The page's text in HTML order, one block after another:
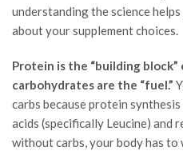
understanding the science
about your supplement choices.
Protein is the “building block”
carbohydrates are the “fuel.”
carbs because protein
acids (specifically Leucine) and
without carbs, your body has